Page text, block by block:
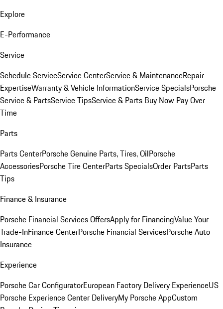
Explore
E-Performance
Service
Schedule ServiceService CenterService & MaintenanceRepair
ExpertiseWarranty & Vehicle InformationService SpecialsPorsche
Service & PartsService TipsService & Parts Buy Now Pay Over
Time
Parts
Parts CenterPorsche Genuine Parts, Tires, OilPorsche
AccessoriesPorsche Tire CenterParts SpecialsOrder PartsParts
Tips
Finance & Insurance
Porsche Financial Services OffersApply for FinancingValue Your
Trade-InFinance CenterPorsche Financial ServicesPorsche Auto
Insurance
Experience
Porsche Car ConfiguratorEuropean Factory Delivery ExperienceUS
Porsche Experience Center DeliveryMy Porsche AppCustom